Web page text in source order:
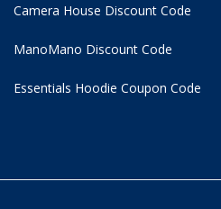
Camera House Discount Code
ManoMano Discount Code
Essentials Hoodie Coupon Code